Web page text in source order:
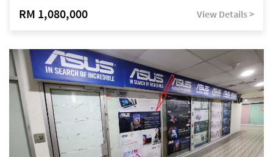
RM 1,080,000 View Details >